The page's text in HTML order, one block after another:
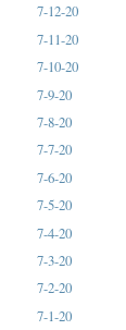
7-12-20
7-11-20
7-10-20
7-9-20
7-8-20
7-7-20
7-6-20
7-5-20
7-4-20
7-3-20
7-2-20
7-1-20